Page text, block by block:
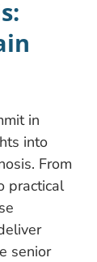
in
into
From
practical
senior